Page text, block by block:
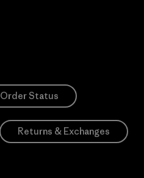
Order Status
Returns & Exchanges